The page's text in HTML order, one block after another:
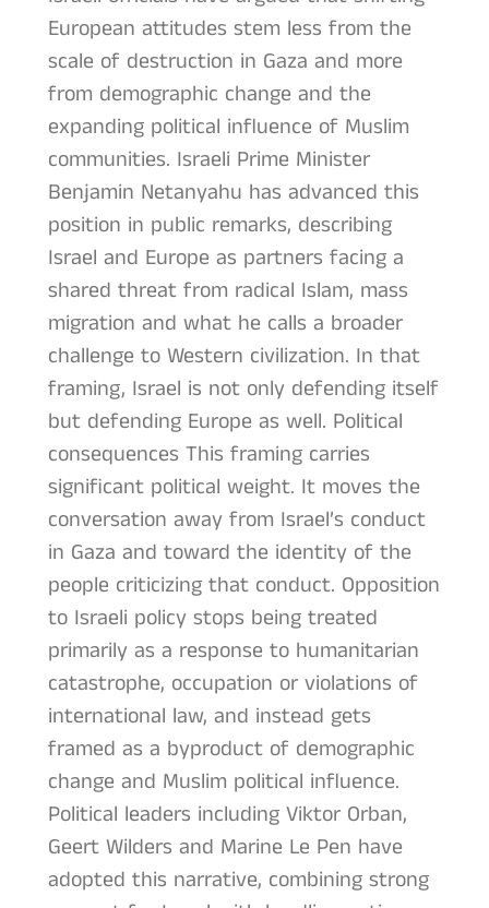
European attitudes stem less from the
scale of destruction in Gaza and more
from demographic change and the
expanding political influence of Muslim
communities. Israeli Prime Minister
Benjamin Netanyahu has advanced this
position in public remarks, describing
Israel and Europe as partners facing a
shared threat from radical Islam, mass
migration and what he calls a broader
challenge to Western civilization. In that
framing, Israel is not only defending itself
but defending Europe as well. Political
consequences This framing carries
significant political weight. It moves the
conversation away from Israel’s conduct
in Gaza and toward the identity of the
people criticizing that conduct. Opposition
to Israeli policy stops being treated
primarily as a response to humanitarian
catastrophe, occupation or violations of
international law, and instead gets
framed as a byproduct of demographic
change and Muslim political influence.
Political leaders including Viktor Orban,
Geert Wilders and Marine Le Pen have
adopted this narrative, combining strong